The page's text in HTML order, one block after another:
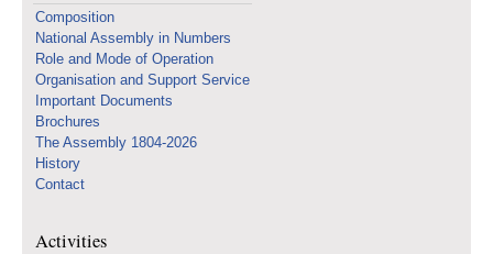
Composition
National Assembly in Numbers
Role and Mode of Operation
Organisation and Support Service
Important Documents
Brochures
The Assembly 1804-2026
History
Contact
Activities